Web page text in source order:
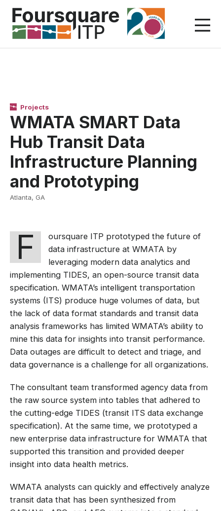
Skip
content
Projects
WMATA SMART Data
Hub Transit Data
Infrastructure Planning
and Prototyping
Atlanta, GA
F
oursquare ITP prototyped the future of
data infrastructure at WMATA by
leveraging modern data analytics and
implementing TIDES, an open-source transit data
specification. WMATA’s intelligent transportation
systems (ITS) produce huge volumes of data, but
the lack of data format standards and transit data
analysis frameworks has limited WMATA’s ability to
mine this data for insights into transit performance.
Data outages are difficult to detect and triage, and
data governance is a challenge for all organizations.
The consultant team transformed agency data from
the raw source system into tables that adhered to
the cutting-edge TIDES (transit ITS data exchange
specification). At the same time, we prototyped a
new enterprise data infrastructure for WMATA that
supported this transition and provided deeper
insight into data health metrics.
WMATA analysts can quickly and effectively analyze
transit data that has been synthesized from